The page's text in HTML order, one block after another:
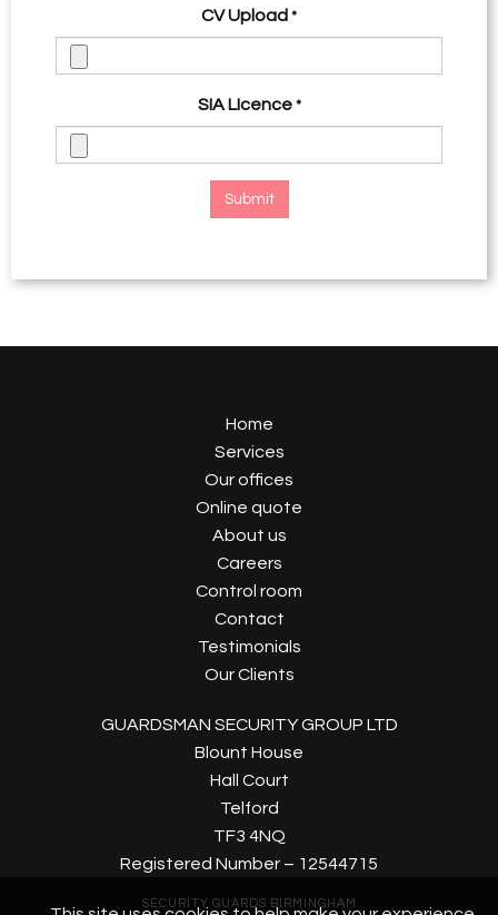
CV Upload *
SIA LIcence *
Submit
Home
Services
Our offices
Online quote
About us
Careers
Control room
Contact
Testimonials
Our Clients
GUARDSMAN SECURITY GROUP LTD
Blount House
Hall Court
Telford
TF3 4NQ
Registered Number – 12544715
SECURITY GUARDS BIRMINGHAM